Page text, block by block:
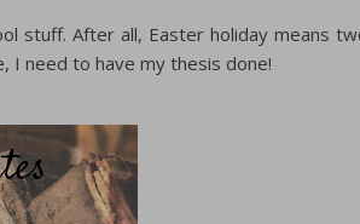
stuff. After all, Easter holiday means
I need to have my thesis done!